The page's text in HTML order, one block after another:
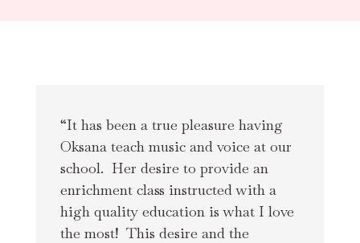
“It has been a true pleasure having
Oksana teach music and voice at our
school.  Her desire to provide an
enrichment class instructed with a
high quality education is what I love
the most!  This desire and the